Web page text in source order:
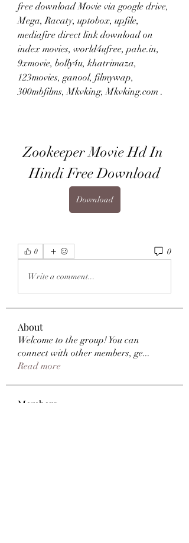
free download Movie via google drive,
Mega, Racaty, uptobox, upfile,
mediafire direct link download on
index movies, world4ufree, pahe.in,
9xmovie, bolly4u, khatrimaza,
123movies, ganool, filmywap,
300mbfilms, Mkvking, Mkvking.com .
Zookeeper Movie Hd In
Hindi Free Download
Download
0 0
Write a comment...
About
Welcome to the group! You can
connect with other members, ge...
Read more
Members